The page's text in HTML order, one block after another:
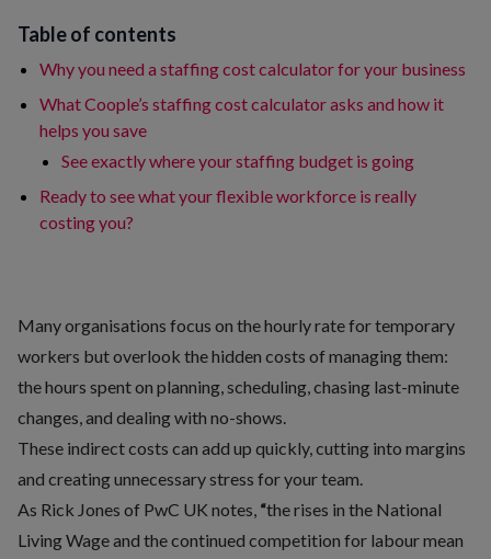
Table of contents
Why you need a staffing cost calculator for your business
What Coople’s staffing cost calculator asks and how it
helps you save
See exactly where your staffing budget is going
Ready to see what your flexible workforce is really
costing you?
Many organisations focus on the hourly rate for temporary
workers but overlook the hidden costs of managing them:
the hours spent on planning, scheduling, chasing last-minute
changes, and dealing with no-shows.
These indirect costs can add up quickly, cutting into margins
and creating unnecessary stress for your team.
As Rick Jones of PwC UK notes, “the rises in the National
Living Wage and the continued competition for labour mean